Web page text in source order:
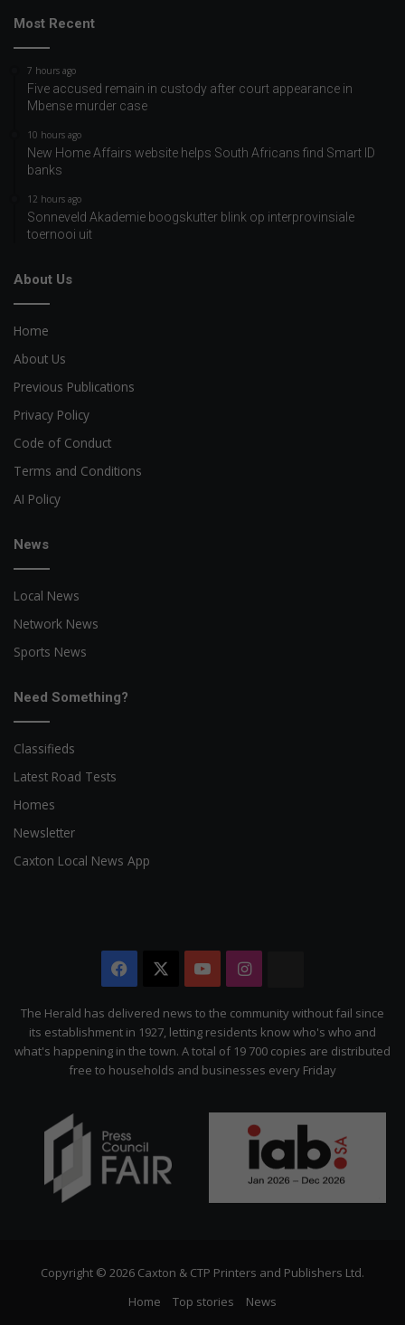
Most Recent
7 hours ago
Five accused remain in custody after court appearance in
Mbense murder case
10 hours ago
New Home Affairs website helps South Africans find Smart ID
banks
12 hours ago
Sonneveld Akademie boogskutter blink op interprovinsiale
toernooi uit
About Us
Home
About Us
Previous Publications
Privacy Policy
Code of Conduct
Terms and Conditions
AI Policy
News
Local News
Network News
Sports News
Need Something?
Classifieds
Latest Road Tests
Homes
Newsletter
Caxton Local News App
Facebook YouTubeInstagram
Citizen
The Herald has delivered news to the community without fail since
its establishment in 1927, letting residents know who's who and
what's happening in the town. A total of 19 700 copies are distributed
free to households and businesses every Friday
Copyright © 2026 Caxton & CTP Printers and Publishers Ltd.
Home
Top stories News